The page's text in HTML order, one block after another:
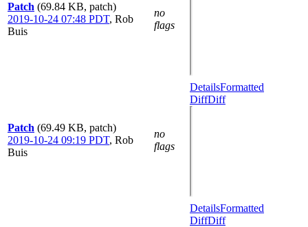
Patch (69.84 KB, patch)
2019-10-24 07:48 PDT, Rob
Buis
no
flags
Patch (69.49 KB, patch)
2019-10-24 09:19 PDT, Rob
Buis
no
flags
DetailsFormatted
DiffDiff
DetailsFormatted
DiffDiff